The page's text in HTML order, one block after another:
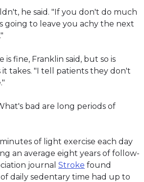
he said. "If you don't do much
going to leave you achy the next
fine, Franklin said, but so is
it takes. "I tell patients they don't
bad are long periods of
of light exercise each day
an average eight years of follow-
journal Stroke found
daily sedentary time had up to